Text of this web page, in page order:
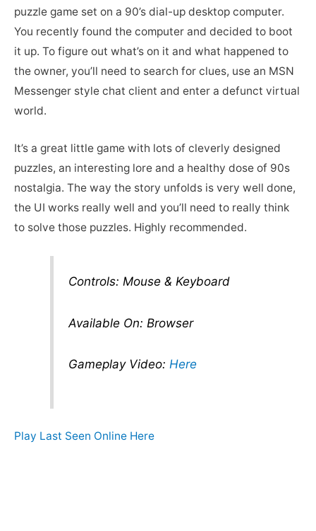
puzzle game set on a 90’s dial-up desktop computer.
You recently found the computer and decided to boot
it up. To figure out what’s on it and what happened to
the owner, you’ll need to search for clues, use an MSN
Messenger style chat client and enter a defunct virtual
world.
It’s a great little game with lots of cleverly designed
puzzles, an interesting lore and a healthy dose of 90s
nostalgia. The way the story unfolds is very well done,
the UI works really well and you’ll need to really think
to solve those puzzles. Highly recommended.
Controls: Mouse & Keyboard
Available On: Browser
Gameplay Video: Here
Play Last Seen Online Here